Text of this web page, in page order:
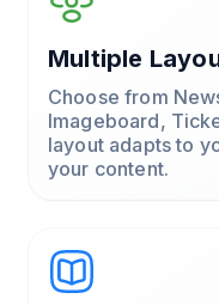
Multiple
Choose from
Imageboard,
layout adapts to
your content.